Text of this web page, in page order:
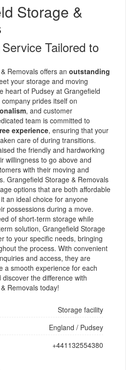
Storage &
Tailored to
Removals offers an outstanding
your storage and moving
heart of Pudsey at Grangefield
prides itself on
, and customer
team is committed to
experience, ensuring that your
care of during transitions.
the friendly and hardworking
willingness to go above and
with their moving and
Grangefield Storage & Removals
options that are both affordable
an ideal choice for anyone
possessions during a move.
of short-term storage while
solution, Grangefield Storage
to your specific needs, bringing
the process. With convenient
and access, they are
a smooth experience for each
the difference with
Removals today!
Storage facility
England / Pudsey
+441132554380